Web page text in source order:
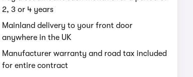
2, 3 or 4 years
Mainland delivery to your front door
anywhere in the UK
Manufacturer warranty and road tax included
for entire contract